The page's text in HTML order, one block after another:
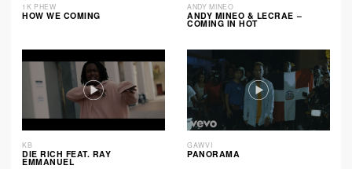
1K PHEW
HOW WE COMING
ANDY MINEO
ANDY MINEO & LECRAE –
COMING IN HOT
KB
DIE RICH FEAT. RAY
EMMANUEL
GAWVI
PANORAMA